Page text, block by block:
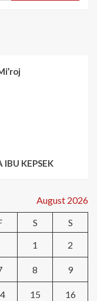
IBU KEPSEK
August 2026
S
S
1
2
8 9
15 16